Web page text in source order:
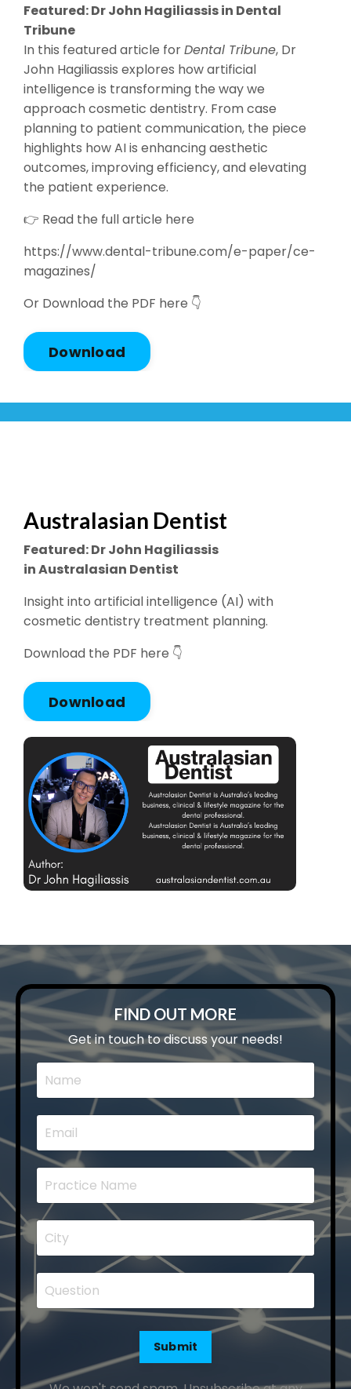
Featured: Dr John Hagiliassis in Dental
Tribune
In this featured article forDental Tribune, Dr
John Hagiliassis explores how artificial
intelligence is transforming the way we
approach cosmetic dentistry. From case
planning to patient communication, the piece
highlights how AI is enhancing aesthetic
outcomes, improving efficiency, and elevating
the patient experience.
👉 Read the full article here
https://www.dental-tribune.com/e-paper/ce-
magazines/
Or Download the PDF here 👇
Download
Australasian Dentist
Featured: Dr John Hagiliassis
in Australasian Dentist
Insight into artificial intelligence (AI) with
cosmetic dentistry treatment planning.
Download the PDF here 👇
Download
FIND OUT MORE
Get in touch to discuss your needs!
Submit